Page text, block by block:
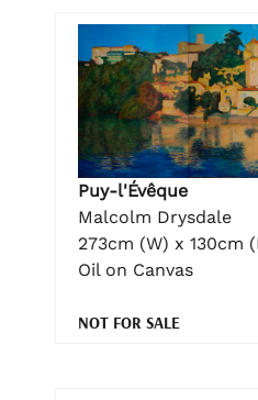
Puy-l'Évêque
Malcolm Drysdale
273cm (W) x 130cm
Oil on Canvas
NOT FOR SALE